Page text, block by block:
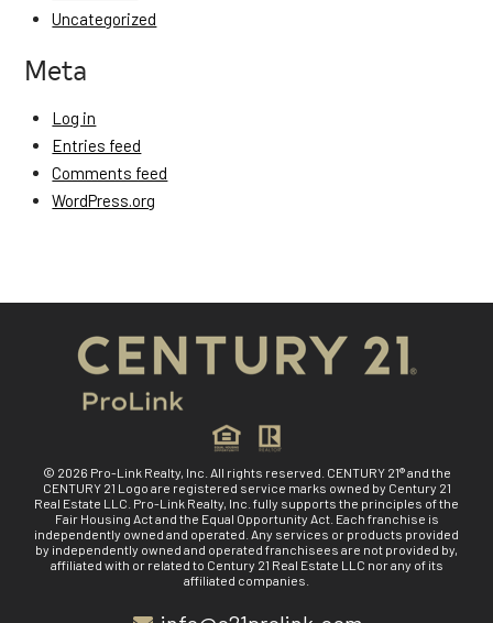
Uncategorized
Meta
Log in
Entries feed
Comments feed
WordPress.org
© 2026 Pro-Link Realty, Inc. All rights reserved. CENTURY 21® and the
CENTURY 21 Logo are registered service marks owned by Century 21
Real Estate LLC. Pro-Link Realty, Inc. fully supports the principles of the
Fair Housing Act and the Equal Opportunity Act. Each franchise is
independently owned and operated. Any services or products provided
by independently owned and operated franchisees are not provided by,
affiliated with or related to Century 21 Real Estate LLC nor any of its
affiliated companies.